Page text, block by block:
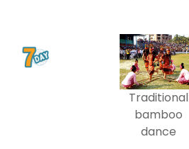
Traditional
bamboo
dance